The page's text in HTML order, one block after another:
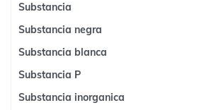
Substancia
Substancia negra
Substancia blanca
Substancia P
Substancia inorganica